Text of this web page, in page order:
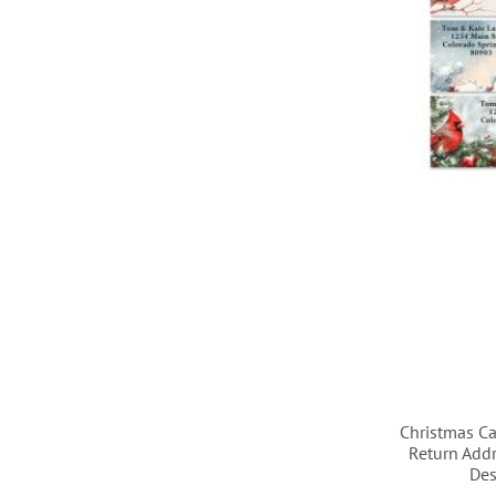
Christmas
Return